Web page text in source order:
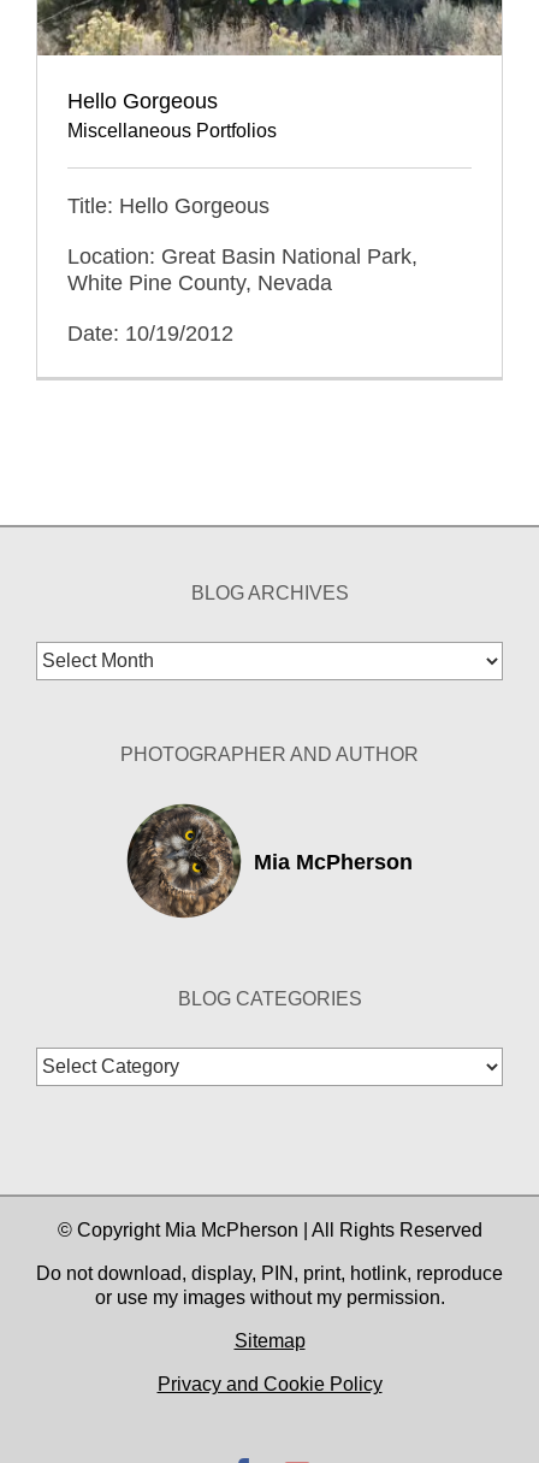
Hello Gorgeous
Miscellaneous Portfolios
Title: Hello Gorgeous
Location: Great Basin National Park,
White Pine County, Nevada
Date: 10/19/2012
BLOG ARCHIVES
Blog
Archives
PHOTOGRAPHER AND AUTHOR
Mia McPherson
BLOG CATEGORIES
Blog
Categories
© Copyright Mia McPherson | All Rights Reserved
Do not download, display, PIN, print, hotlink, reproduce
or use my images without my permission.
Sitemap
Privacy and Cookie Policy